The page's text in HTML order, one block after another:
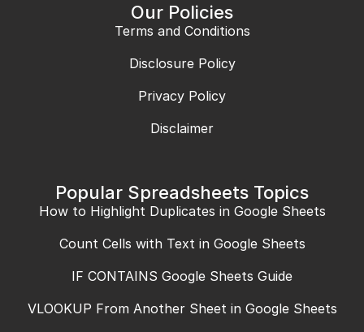
Our Policies
Terms and Conditions
Disclosure Policy
Privacy Policy
Disclaimer
Popular Spreadsheets Topics
How to Highlight Duplicates in Google Sheets
Count Cells with Text in Google Sheets
IF CONTAINS Google Sheets Guide
VLOOKUP From Another Sheet in Google Sheets